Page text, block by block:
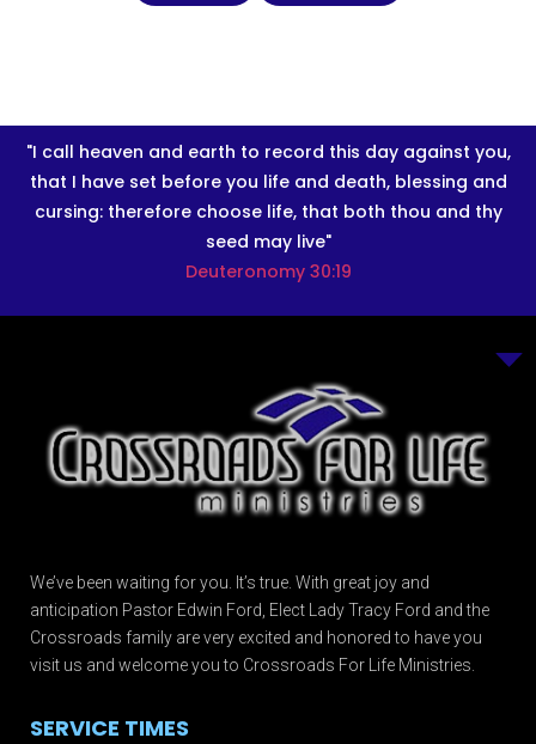
"I call heaven and earth to record this day against you,
that I have set before you life and death, blessing and
cursing: therefore choose life, that both thou and thy
seed may live"
Deuteronomy 30:19
We’ve been waiting for you. It’s true. With great joy and
anticipation Pastor Edwin Ford, Elect Lady Tracy Ford and the
Crossroads family are very excited and honored to have you
visit us and welcome you to Crossroads For Life Ministries.
SERVICE TIMES